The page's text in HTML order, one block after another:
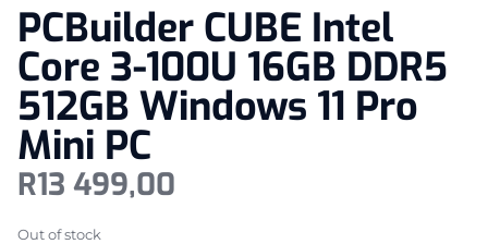
PCBuilder CUBE Intel
Core 3-100U 16GB DDR5
512GB Windows 11 Pro
Mini PC
R13 499,00
Out of stock